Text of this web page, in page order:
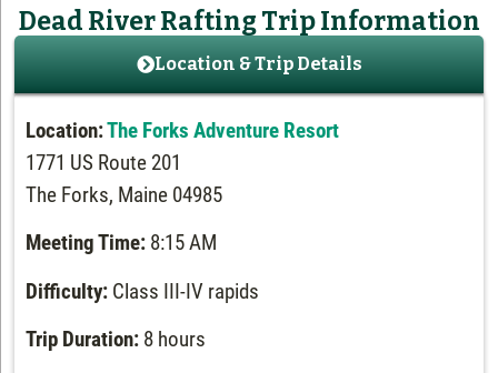
Dead River Rafting Trip Information
Location & Trip Details
Location:The Forks Adventure Resort
1771 US Route 201
The Forks, Maine 04985
Meeting Time: 8:15 AM
Difficulty: Class III-IV rapids
Trip Duration: 8 hours